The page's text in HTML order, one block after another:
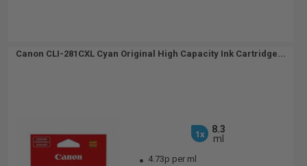
Canon CLI-281CXL Cyan Original High Capacity Ink Cartridge...
1x
8.3
ml
4.73p per ml